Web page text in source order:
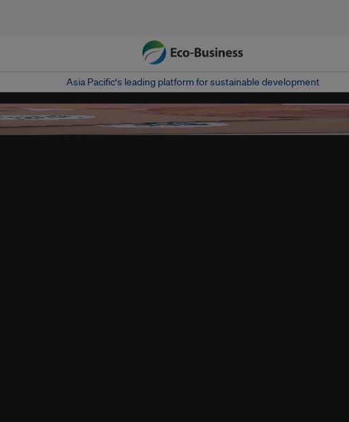
Asia Pacific‘s leading platform for sustainable development
theme of combining fun with